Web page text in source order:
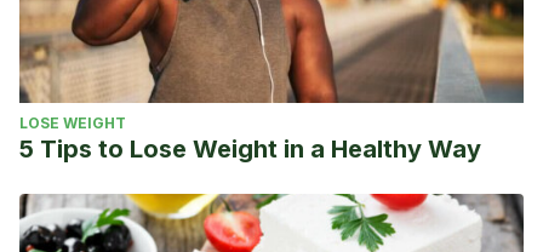
LOSE WEIGHT
5 Tips to Lose Weight in a Healthy Way